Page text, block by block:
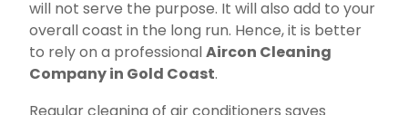
will not serve the purpose. It will also add to your
overall coast in the long run. Hence, it is better
to rely on a professionalAircon Cleaning
Company in Gold Coast.